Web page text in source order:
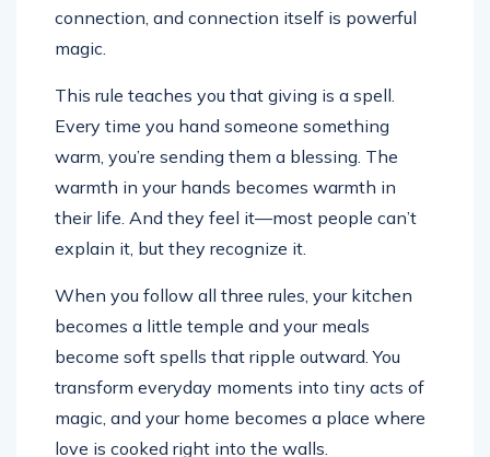
connection, and connection itself is powerful
magic.
This rule teaches you that giving is a spell.
Every time you hand someone something
warm, you’re sending them a blessing. The
warmth in your hands becomes warmth in
their life. And they feel it—most people can’t
explain it, but they recognize it.
When you follow all three rules, your kitchen
becomes a little temple and your meals
become soft spells that ripple outward. You
transform everyday moments into tiny acts of
magic, and your home becomes a place where
love is cooked right into the walls.